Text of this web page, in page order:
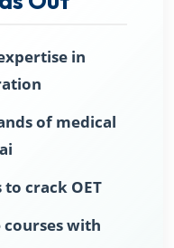
in
of medical
crack OET
courses with